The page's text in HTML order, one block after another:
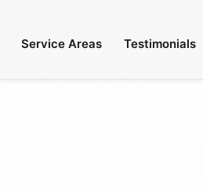
Service Areas Testimonials